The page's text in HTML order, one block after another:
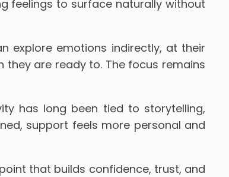
feelings to surface naturally without
explore emotions indirectly, at their
are ready to. The focus remains
has long been tied to storytelling,
support feels more personal and
that builds confidence, trust, and